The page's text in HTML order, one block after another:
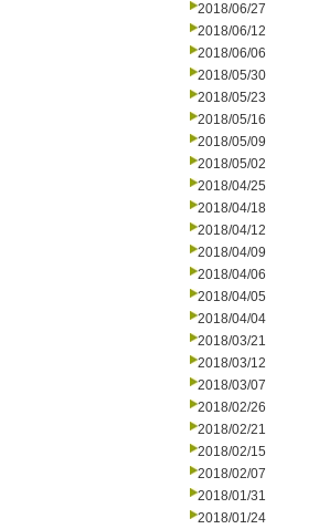
2018/06/27
2018/06/12
2018/06/06
2018/05/30
2018/05/23
2018/05/16
2018/05/09
2018/05/02
2018/04/25
2018/04/18
2018/04/12
2018/04/09
2018/04/06
2018/04/05
2018/04/04
2018/03/21
2018/03/12
2018/03/07
2018/02/26
2018/02/21
2018/02/15
2018/02/07
2018/01/31
2018/01/24